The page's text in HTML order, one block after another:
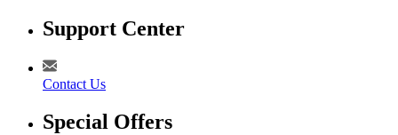
Support Center
Contact Us
Special Offers